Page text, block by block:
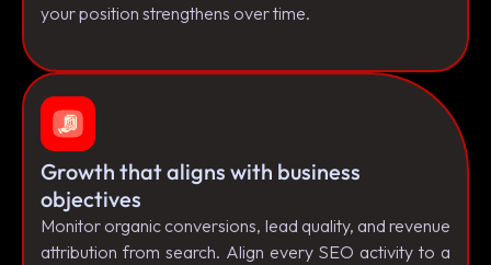
your position strengthens over time.
Growth that aligns with business
objectives
Monitor organic conversions, lead quality, and revenue
attribution from search. Align every SEO activity to a